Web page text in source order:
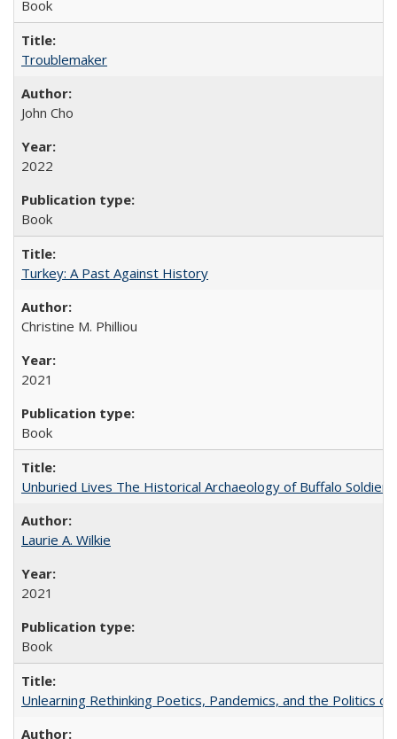
Book
Troublemaker
John Cho
2022
Book
Turkey: A Past Against History
Christine M. Philliou
2021
Book
Unburied Lives The Historical Archaeology of Buffalo
Laurie A. Wilkie
2021
Book
Unlearning Rethinking Poetics, Pandemics, and the Politics